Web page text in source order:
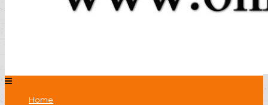
Home